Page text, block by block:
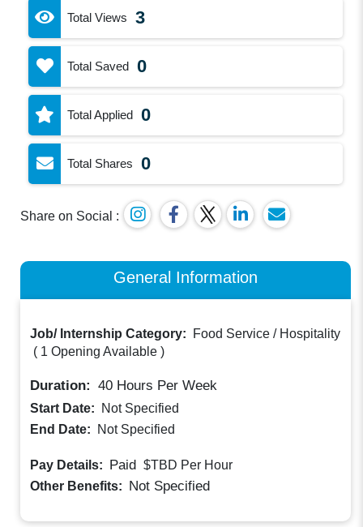
Total Views 3
Total Saved 0
Total Applied 0
Total Shares 0
Share on Social :
General Information
Job/ Internship Category:
Food Service / Hospitality
( 1 Opening Available )
Duration: 40 Hours Per Week
Start Date:
Not Specified
End Date:
Not Specified
Pay Details: Paid $TBD Per Hour
Other Benefits: Not Specified